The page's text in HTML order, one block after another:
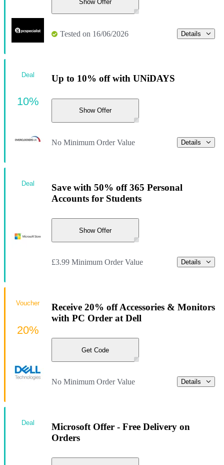
Show Offer
Tested on 16/06/2026 Details
Up to 10% off with UNiDAYS
Show Offer
No Minimum Order Value Details
Deal
10%
Save with 50% off 365 Personal
Accounts for Students
Show Offer
£3.99 Minimum Order Value Details
Deal
Receive 20% off Accessories & Monitors
with PC Order at Dell
Get Code
No Minimum Order Value Details
Voucher
20%
Microsoft Offer - Free Delivery on
Orders
Deal